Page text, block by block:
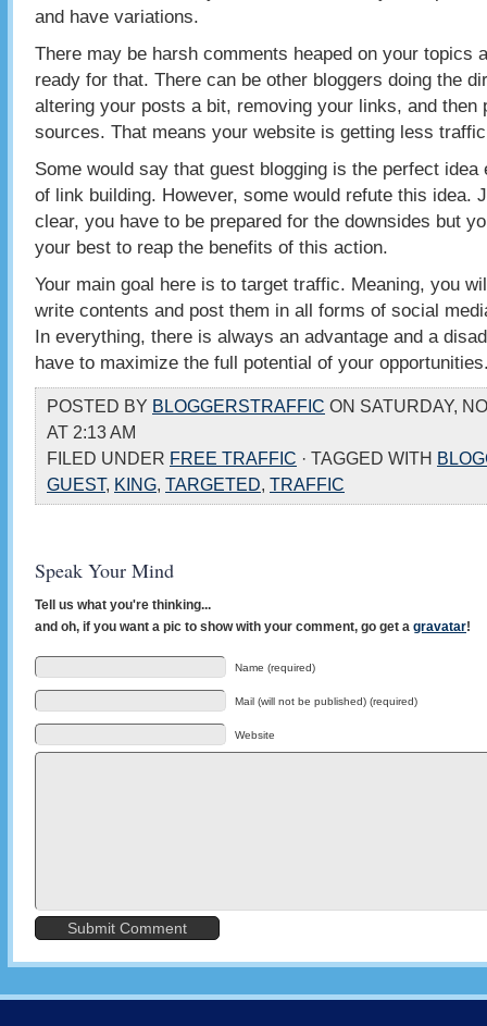
and have variations.
There may be harsh comments heaped on your topics
ready for that. There can be other bloggers doing the
altering your posts a bit, removing your links, and then
sources. That means your website is getting less
Some would say that guest blogging is the perfect
of link building. However, some would refute this idea.
clear, you have to be prepared for the downsides but
your best to reap the benefits of this action.
Your main goal here is to target traffic. Meaning, you
write contents and post them in all forms of social
In everything, there is always an advantage and a
have to maximize the full potential of your
POSTED BY BLOGGERSTRAFFIC ON SATURDAY,
AT 2:13 AM
FILED UNDER FREE TRAFFIC · TAGGED WITH
GUEST, KING, TARGETED, TRAFFIC
Speak Your Mind
Tell us what you're thinking...
and oh, if you want a pic to show with your comment, go get a gravatar!
Name (required)
Mail (will not be published) (required)
Website